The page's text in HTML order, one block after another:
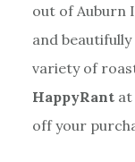
out of Auburn
and
variety of
HappyRantat
off your